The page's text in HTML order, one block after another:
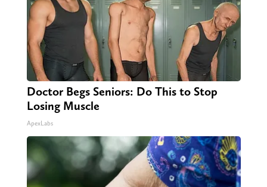
Doctor Begs Seniors: Do This to Stop
Losing Muscle
ApexLabs